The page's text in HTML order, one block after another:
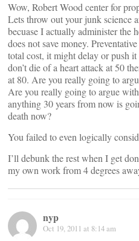
Wow, Robert Wood center for
Lets throw out your junk science
becuase I actually administer the
does not save money.
total cost, it might delay or push
don’t die of a heart attack at 50
at 80. Are you really going to
Are you really going to argue
anything 30 years from now is
death now?
You failed to even logically
I’ll debunk the rest when I get
my own work from 4 degrees
nyp
Oct 19, 2011 at 8:14 am